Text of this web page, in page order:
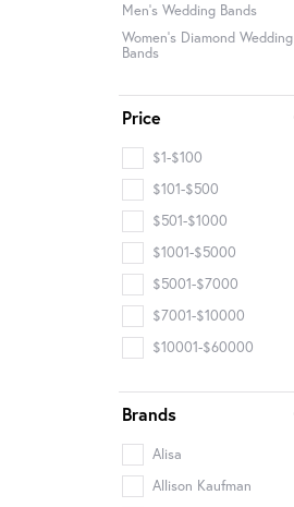
Men's Wedding Bands
Women's Diamond Wedding
Bands
Price
$1-$100
$101-$500
$501-$1000
$1001-$5000
$5001-$7000
$7001-$10000
$10001-$60000
Brands
Alisa
Allison Kaufman